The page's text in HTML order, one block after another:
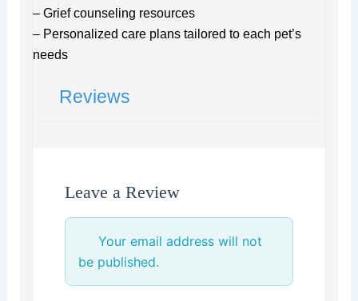
– Grief counseling resources
– Personalized care plans tailored to each pet’s
needs
Reviews
Leave a Review
Your email address will not
be published.